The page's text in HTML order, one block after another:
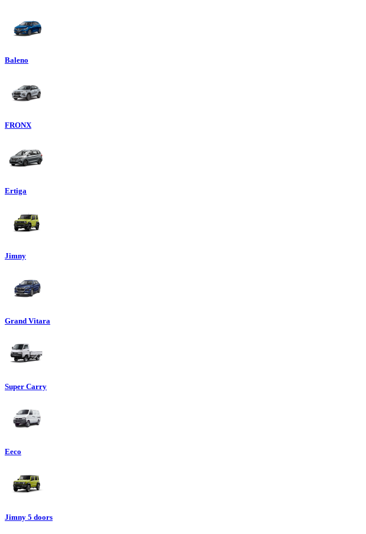
Baleno
FRONX
Ertiga
Jimny
Grand Vitara
Super Carry
Eeco
Jimny 5 doors